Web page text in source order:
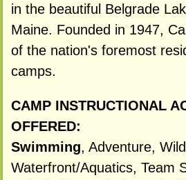
in the beautiful Belgrade
Maine. Founded in 1947,
of the nation's foremost
camps.
CAMP INSTRUCTIONAL
OFFERED:
Swimming, Adventure,
Waterfront/Aquatics, Team